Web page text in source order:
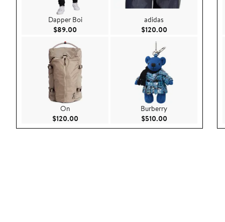
Dapper Boi
$89.00
On
$120.00Current Price $120.00
adidas
$120.00Current Price
Burberry
$510.00Current Price